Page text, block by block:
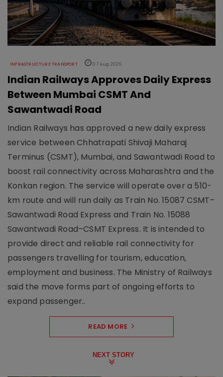
INFRASTRUCTURE TRANSPORT 07 Aug 2026
Indian Railways Approves Daily Express
Between Mumbai CSMT And
Sawantwadi Road
Indian Railways has approved a new daily express
service between Chhatrapati Shivaji Maharaj
Terminus (CSMT), Mumbai, and Sawantwadi Road to
boost rail connectivity across Maharashtra and the
Konkan region. The service will operate over a 510-
km route and will run daily as Train No. 15087 CSMT–
Sawantwadi Road Express and Train No. 15088
Sawantwadi Road–CSMT Express. It is intended to
provide direct and reliable rail connectivity for
passengers travelling for tourism, education,
employment and business. The Ministry of Railways
said the move forms part of ongoing efforts to
expand passenger..
READ MORE
NEXT STORY